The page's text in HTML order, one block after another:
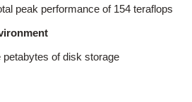
peak performance of 154 teraflops
of disk storage